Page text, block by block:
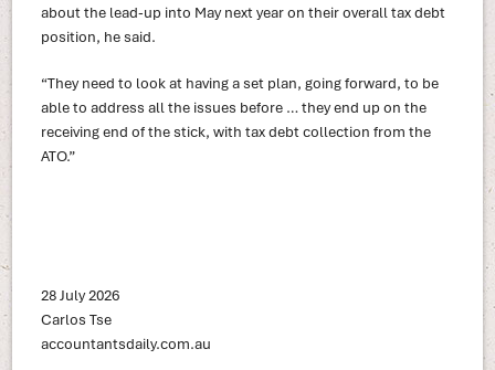
about the lead-up into May next year on their overall tax debt
position, he said.
“They need to look at having a set plan, going forward, to be
able to address all the issues before … they end up on the
receiving end of the stick, with tax debt collection from the
ATO.”
28 July 2026
Carlos Tse
accountantsdaily.com.au